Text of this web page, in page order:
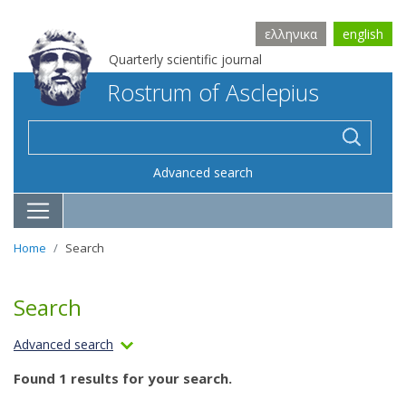
Quarterly scientific journal
ελληνικα english
Rostrum of Asclepius
Advanced search
Home Search
Search
Advanced search
Found 1 results for your search.